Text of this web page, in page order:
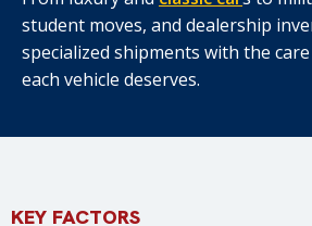
student moves, and dealership
specialized shipments with the
each vehicle deserves.
KEY FACTORS